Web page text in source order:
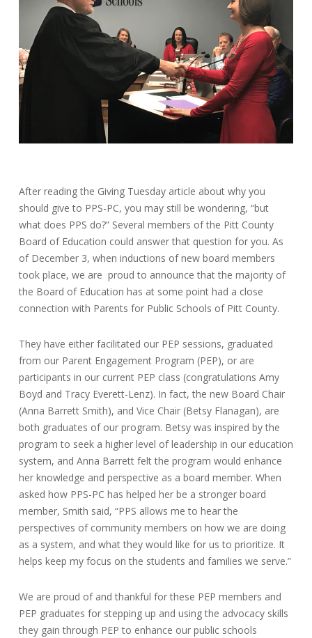
After reading the Giving Tuesday article about why you
should give to PPS-PC, you may still be wondering, “but
what does PPS do?” Several members of the Pitt County
Board of Education could answer that question for you. As
of December 3, when inductions of new board members
took place, we are proud to announce that the majority of
the Board of Education has at some point had a close
connection with Parents for Public Schools of Pitt County.
They have either facilitated our PEP sessions, graduated
from our Parent Engagement Program (PEP), or are
participants in our current PEP class (congratulations Amy
Boyd and Tracy Everett-Lenz). In fact, the new Board Chair
(Anna Barrett Smith), and Vice Chair (Betsy Flanagan), are
both graduates of our program. Betsy was inspired by the
program to seek a higher level of leadership in our education
system, and Anna Barrett felt the program would enhance
her knowledge and perspective as a board member. When
asked how PPS-PC has helped her be a stronger board
member, Smith said, “PPS allows me to hear the
perspectives of community members on how we are doing
as a system, and what they would like for us to prioritize. It
helps keep my focus on the students and families we serve.”
We are proud of and thankful for these PEP members and
PEP graduates for stepping up and using the advocacy skills
they gain through PEP to enhance our public schools